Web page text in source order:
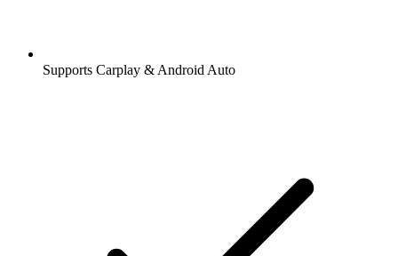
Supports Carplay & Android Auto